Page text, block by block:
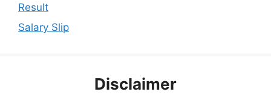
Result
Salary Slip
Disclaimer